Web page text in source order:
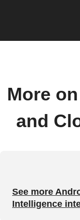
More
and
See more
Intelligence